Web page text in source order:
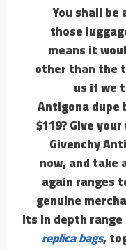
You shall
those
means it
other than the
us if we
Antigona dupe
$119? Give
Givenchy
now, and take
again ranges
genuine
its in depth
replica bags,